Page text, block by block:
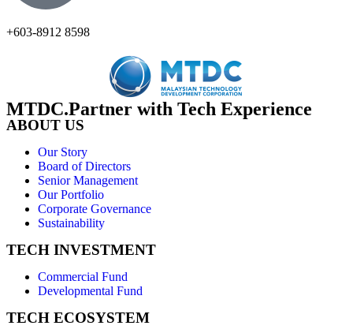
+603-8912 8598
MTDC.Partner with Tech Experience
ABOUT US
Our Story
Board of Directors
Senior Management
Our Portfolio
Corporate Governance
Sustainability
TECH INVESTMENT
Commercial Fund
Developmental Fund
TECH ECOSYSTEM